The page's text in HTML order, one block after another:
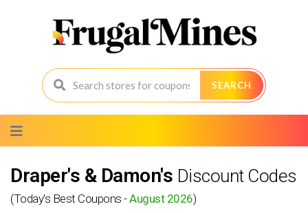
SEARCH
to
content
Draper's & Damon's Discount Codes
(Today's Best Coupons -August 2026)